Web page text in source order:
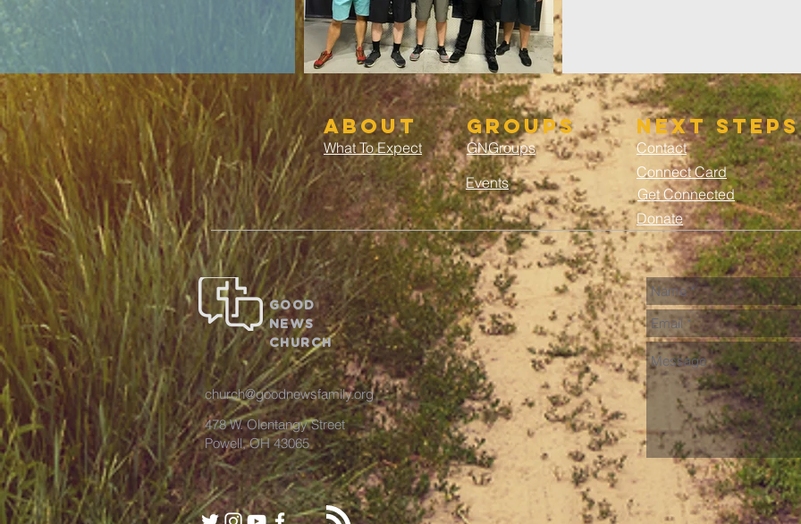
about
What To Expect
groups
GNGroups
Events
next steps
Contact
Connect Card
Get Connected
Donate
GOOD
NEWS
CHURCH
church@goodnewsfamily.org
478 W. Olentangy Street
Powell, OH 43065